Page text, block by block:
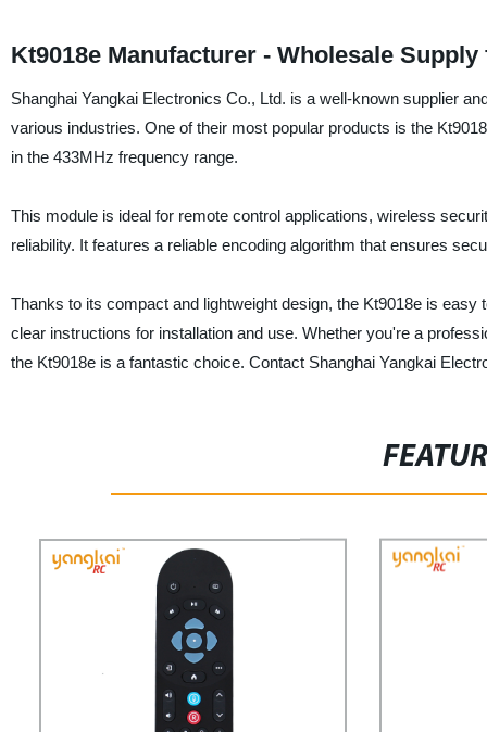
Kt9018e Manufacturer - Wholesale
Shanghai Yangkai Electronics Co., Ltd. is a well-known supplier
various industries. One of their most popular products is the
in the 433MHz frequency range.
This module is ideal for remote control applications, wireless
reliability. It features a reliable encoding algorithm that ensures
Thanks to its compact and lightweight design, the Kt9018e is
clear instructions for installation and use. Whether you're a
the Kt9018e is a fantastic choice. Contact Shanghai Yangkai